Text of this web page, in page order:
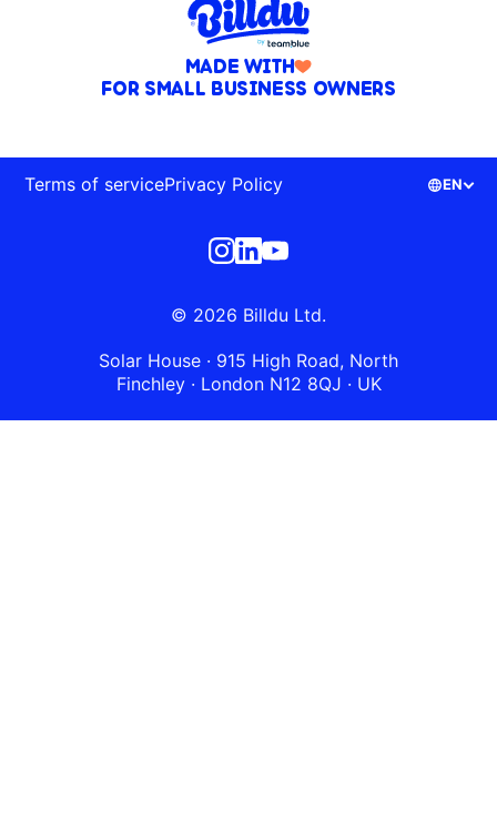
MADE WITH
FOR SMALL BUSINESS OWNERS
© 2026 Billdu Ltd.
Solar House · 915 High Road, North
Finchley · London N12 8QJ · UK
Terms of servicePrivacy Policy EN